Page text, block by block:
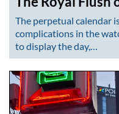
The perpetual calendar
complications in the
to display the day,…